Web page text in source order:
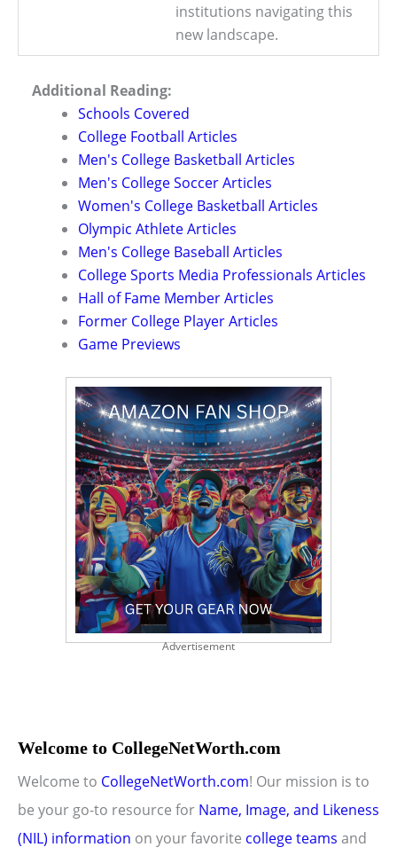
institutions navigating this
new landscape.
Additional Reading:
Schools Covered
College Football Articles
Men's College Basketball Articles
Men's College Soccer Articles
Women's College Basketball Articles
Olympic Athlete Articles
Men's College Baseball Articles
College Sports Media Professionals Articles
Hall of Fame Member Articles
Former College Player Articles
Game Previews
Advertisement
Welcome to CollegeNetWorth.com
Welcome to CollegeNetWorth.com! Our mission is to
be your go-to resource for Name, Image, and Likeness
(NIL) information on your favorite college teams and